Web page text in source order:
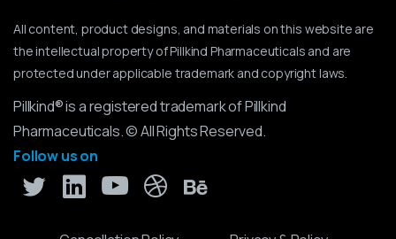
All content, product designs, and materials on this website are
the intellectual property of Pillkind Pharmaceuticals and are
protected under applicable trademark and copyright laws.
Pillkind® is a registered trademark of Pillkind
Pharmaceuticals. © All Rights Reserved.
Follow us on